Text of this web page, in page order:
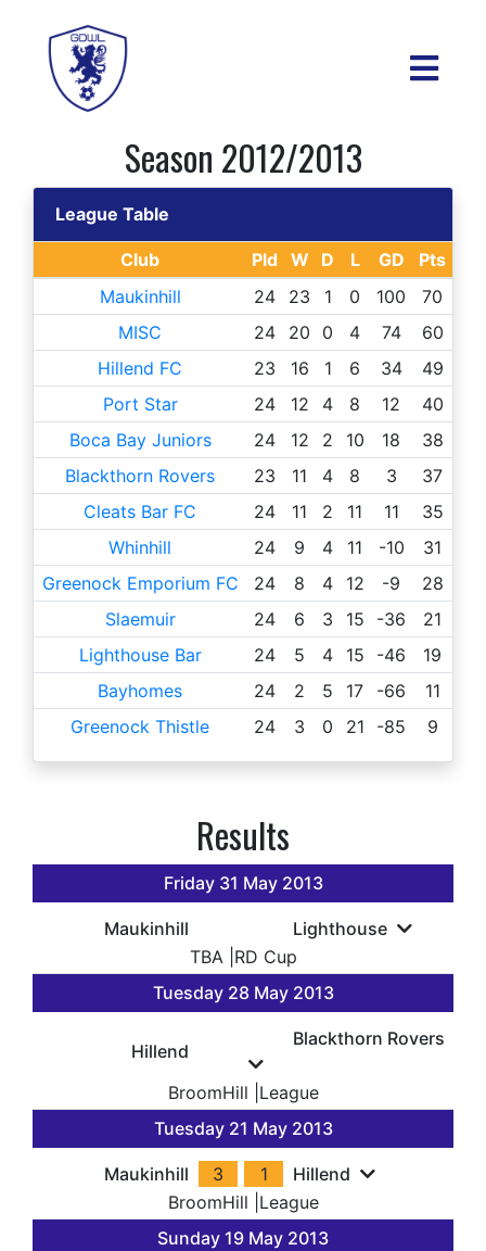
Season 2012/2013
League Table
Club Pld W D L GD
Pts
Maukinhill
24 23 1 0 100
70
MISC
24 20 0 4 74
60
Hillend FC
23 16 1 6 34
49
Port Star
24 12 4 8 12
40
Boca Bay Juniors
24 12 2 10 18
38
Blackthorn Rovers
23 11 4 8 3
37
Cleats Bar FC
24 11 2 11 11
35
Whinhill
24 9 4 11 -10
31
Greenock Emporium FC
24 8 4 12 -9
28
Slaemuir
24 6 3 15 -36
21
Lighthouse Bar
24 5 4 15 -46
19
Bayhomes
24 2 5 17 -66
11
Greenock Thistle
24 3 0 21 -85 9
Results
Friday 31 May 2013
Maukinhill
Lighthouse
TBA RD Cup
Tuesday 28 May 2013
Hillend
Blackthorn Rovers
BroomHill League
Tuesday 21 May 2013
Maukinhill 3 1
Hillend
BroomHill League
Sunday 19 May 2013